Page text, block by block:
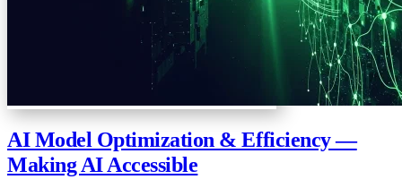
AI Model Optimization & Efficiency —
Making AI Accessible